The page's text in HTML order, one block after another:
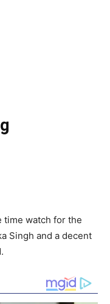
time watch for the
Singh and a decent